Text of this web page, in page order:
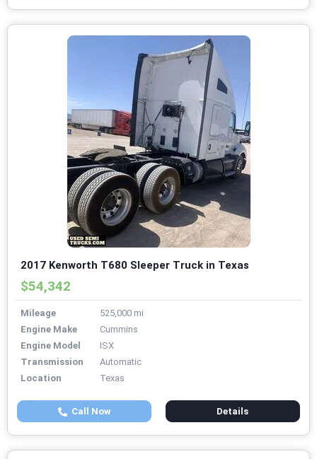
2017 Kenworth T680 Sleeper Truck in Texas
$54,342
Mileage
525,000 mi
Engine Make
Cummins
Engine Model
ISX
Transmission
Automatic
Location
Texas
Call Now Details